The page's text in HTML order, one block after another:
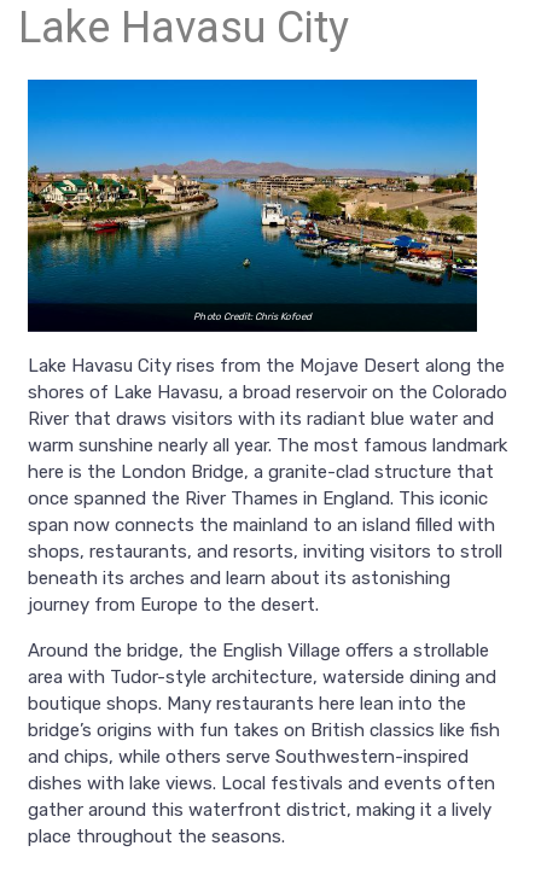
Lake Havasu City
Photo Credit: Chris Kofoed
Lake Havasu City rises from the Mojave Desert along the
shores of Lake Havasu, a broad reservoir on the Colorado
River that draws visitors with its radiant blue water and
warm sunshine nearly all year. The most famous landmark
here is the London Bridge, a granite-clad structure that
once spanned the River Thames in England. This iconic
span now connects the mainland to an island filled with
shops, restaurants, and resorts, inviting visitors to stroll
beneath its arches and learn about its astonishing
journey from Europe to the desert.
Around the bridge, the English Village offers a strollable
area with Tudor-style architecture, waterside dining and
boutique shops. Many restaurants here lean into the
bridge’s origins with fun takes on British classics like fish
and chips, while others serve Southwestern-inspired
dishes with lake views. Local festivals and events often
gather around this waterfront district, making it a lively
place throughout the seasons.